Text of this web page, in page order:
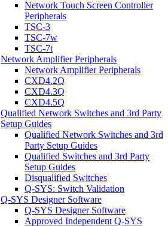
Network Touch Screen Controller
Peripherals
TSC-3
TSC-7w
TSC-7t
Network Amplifier Peripherals
Network Amplifier Peripherals
CXD4.2Q
CXD4.3Q
CXD4.5Q
Qualified Network Switches and 3rd Party
Setup Guides
Qualified Network Switches and 3rd
Party Setup Guides
Qualified Switches and 3rd Party
Setup Guides
Disqualified Switches
Q-SYS: Switch Validation
Q-SYS Designer Software
Q-SYS Designer Software
Approved Independent Q-SYS